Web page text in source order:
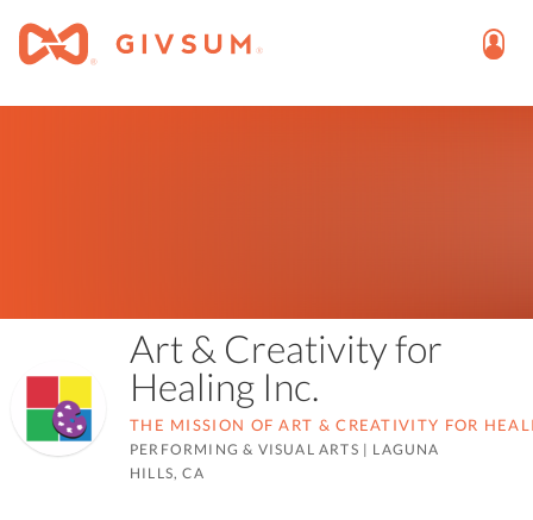
Art & Creativity for
Healing Inc.
THE MISSION OF ART & CREATIVITY FOR
PERFORMING & VISUAL ARTS | LAGUNA
HILLS, CA